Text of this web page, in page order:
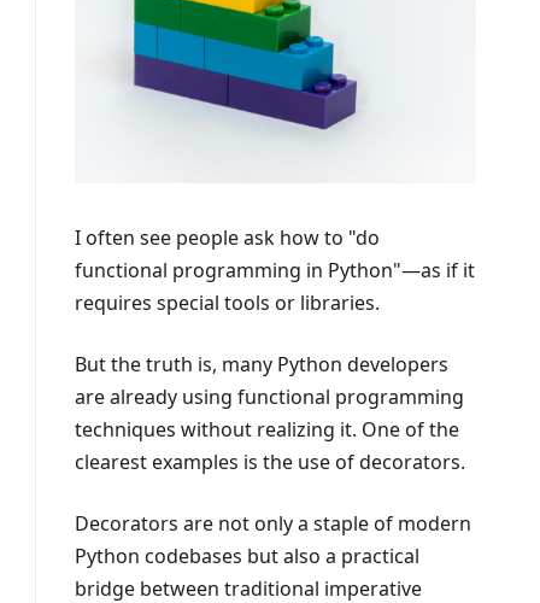
I often see people ask how to "do
functional programming in Python"—as if it
requires special tools or libraries.
But the truth is, many Python developers
are already using functional programming
techniques without realizing it. One of the
clearest examples is the use of decorators.
Decorators are not only a staple of modern
Python codebases but also a practical
bridge between traditional imperative